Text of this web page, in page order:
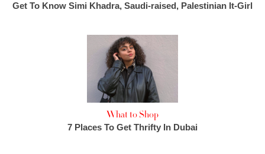
Get To Know Simi Khadra, Saudi-raised, Palestinian It-Girl
What to Shop
7 Places To Get Thrifty In Dubai